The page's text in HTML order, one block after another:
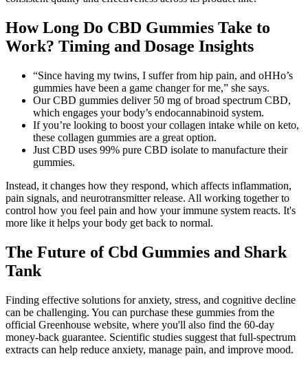
How Long Do CBD Gummies Take to
Work? Timing and Dosage Insights
“Since having my twins, I suffer from hip pain, and oHHo’s
gummies have been a game changer for me,” she says.
Our CBD gummies deliver 50 mg of broad spectrum CBD,
which engages your body’s endocannabinoid system.
If you’re looking to boost your collagen intake while on keto,
these collagen gummies are a great option.
Just CBD uses 99% pure CBD isolate to manufacture their
gummies.
Instead, it changes how they respond, which affects inflammation,
pain signals, and neurotransmitter release. All working together to
control how you feel pain and how your immune system reacts. It's
more like it helps your body get back to normal.
The Future of Cbd Gummies and Shark
Tank
Finding effective solutions for anxiety, stress, and cognitive decline
can be challenging. You can purchase these gummies from the
official Greenhouse website, where you'll also find the 60-day
money-back guarantee. Scientific studies suggest that full-spectrum
extracts can help reduce anxiety, manage pain, and improve mood.